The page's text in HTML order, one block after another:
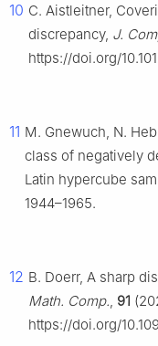
10 C. Aistleitner,
discrepancy, J.
https://doi.org/
11 M. Gnewuch, N.
class of negatively
Latin hypercube
1944–1965.
12 B. Doerr, A sharp
Math. Comp., 91
https://doi.org/